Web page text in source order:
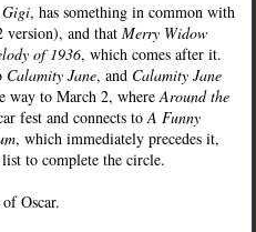
Gigi, has something in common with
version), and that Merry Widow
of 1936, which comes after it.
Calamity Jane, and Calamity Jane
way to March 2, whereAround the
fest and connects toA Funny
, which immediately precedes it,
to complete the circle.
Oscar.